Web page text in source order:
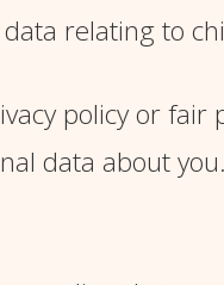
relating to
policy or fair
data about